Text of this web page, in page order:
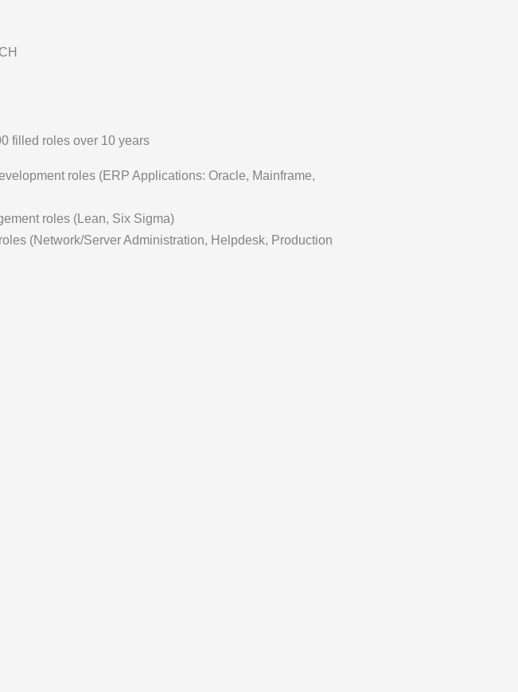
filled roles over 10 years
roles (ERP Applications: Oracle, Mainframe,
roles (Lean, Six Sigma)
(Network/Server Administration, Helpdesk, Production